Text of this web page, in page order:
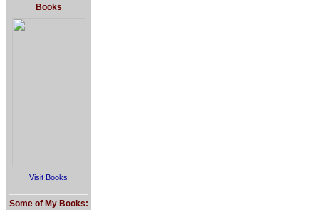
Books
Visit Books
Some of My Books: